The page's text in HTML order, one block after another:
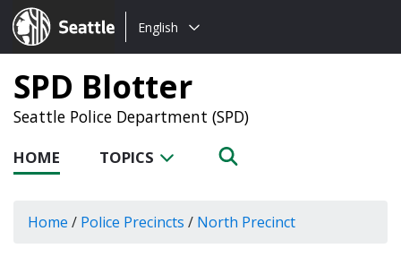
Seattle.gov
Choose
language:
English
SPD Blotter
Seattle Police Department (SPD)
HOME TOPICS
Home / Police Precincts / North Precinct